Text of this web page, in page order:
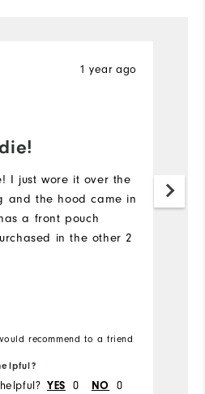
1 year ago
I just wore it over the
and the hood came in
a front pouch
in the other 2
recommend to a friend
YES 0 NO 0